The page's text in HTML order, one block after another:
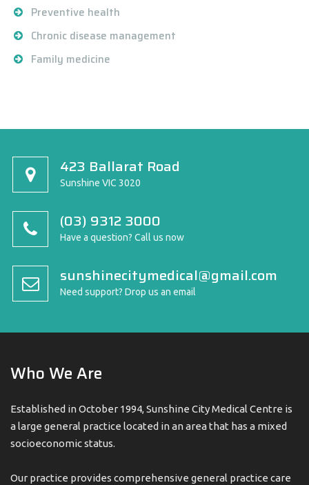
Preventive health
Chronic disease management
Family medicine
423 Ballarat Road
Sunshine VIC 3020
(03) 9312 3000
Have a question? Call us now
sunshinecitymedical@gmail.com
Need support? Drop us an email
Who We Are
Established in October 1994, Sunshine City Medical Centre is
a large general practice located in an area that has a mixed
socioeconomic status.
Our practice provides comprehensive general practice care